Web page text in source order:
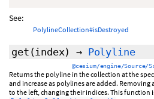
See:
PolylineCollection#isDestroyed
get (index) → Polyline
@cesium/engine/
Returns the polyline in the collection at the
and increase as polylines are added.
to the left, changing their indices. This function